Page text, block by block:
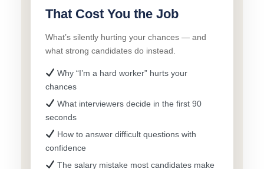
That Cost You the Job
What’s silently hurting your chances — and
what strong candidates do instead.
Why “I’m a hard worker” hurts your
chances
What interviewers decide in the first 90
seconds
How to answer difficult questions with
confidence
The salary mistake most candidates make